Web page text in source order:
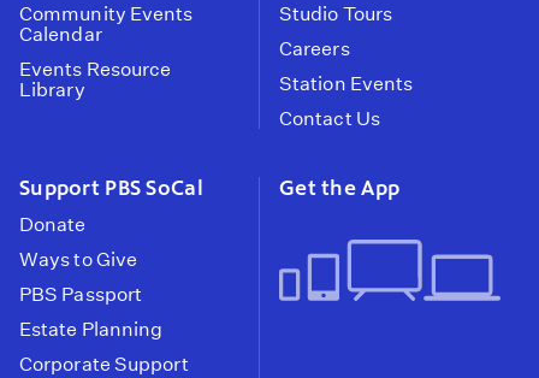
Community Events
Calendar
Events Resource
Library
Studio Tours
Careers
Station Events
Contact Us
Support PBS SoCal
Donate
Ways to Give
PBS Passport
Estate Planning
Corporate Support
Get the App